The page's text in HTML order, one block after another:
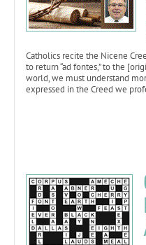
Catholics recite the Nicene
to return “ad fontes,” to the
world, we must understand
expressed in the Creed we